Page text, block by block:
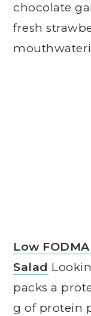
chocolate
fresh
Low
Salad
packs a
g of protein